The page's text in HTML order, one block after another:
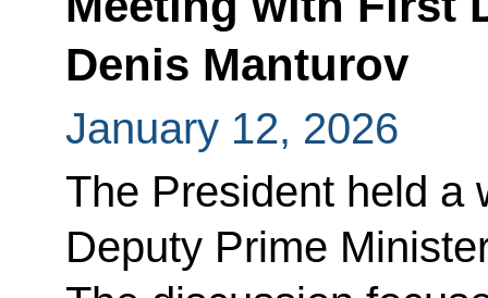
Denis Manturov
January 12, 2026
The President held a
Deputy Prime